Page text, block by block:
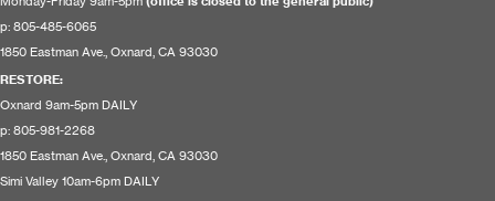
p: 805-485-6065
1850 Eastman Ave., Oxnard, CA 93030
RESTORE:
Oxnard 9am-5pm DAILY
p: 805-981-2268
1850 Eastman Ave., Oxnard, CA 93030
Simi Valley 10am-6pm DAILY